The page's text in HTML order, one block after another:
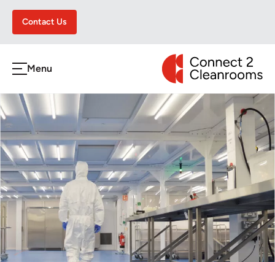
Contact Us
Menu
CONNECT 2